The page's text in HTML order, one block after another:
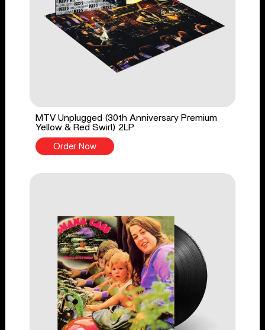
MTV Unplugged (30th Anniversary Premium
Yellow & Red Swirl) 2LP
Order Now